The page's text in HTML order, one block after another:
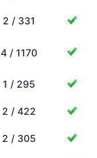
2 / 331
4 / 1170
1 / 295
2 / 422
2 / 305